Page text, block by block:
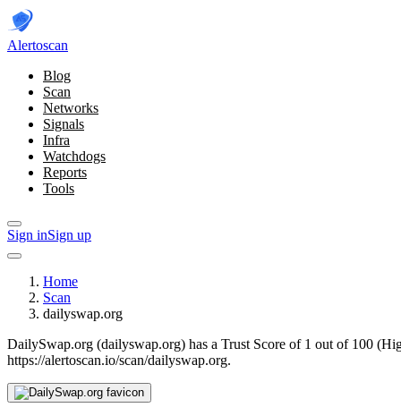
Alertoscan
Blog
Scan
Networks
Signals
Infra
Watchdogs
Reports
Tools
Sign inSign up
Home
Scan
dailyswap.org
DailySwap.org (dailyswap.org) has a Trust Score of 1 out of 100
https://alertoscan.io/scan/dailyswap.org.